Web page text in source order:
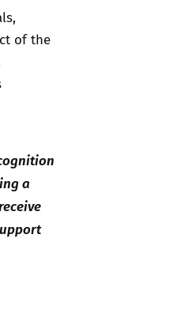
of the
a